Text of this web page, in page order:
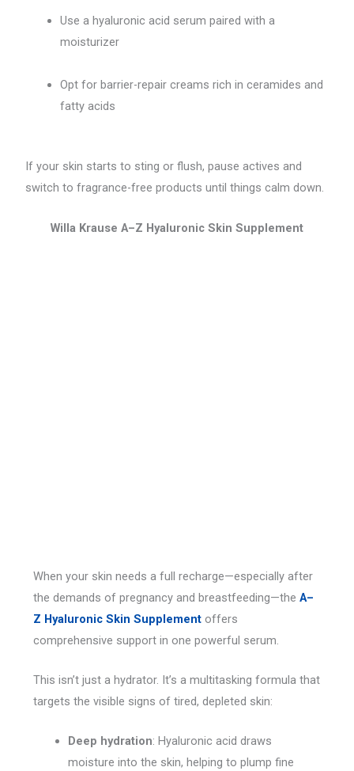
Use a hyaluronic acid serum paired with a
moisturizer
Opt for barrier-repair creams rich in ceramides and
fatty acids
If your skin starts to sting or flush, pause actives and
switch to fragrance-free products until things calm down.
Willa Krause A–Z Hyaluronic Skin Supplement
When your skin needs a full recharge—especially after
the demands of pregnancy and breastfeeding—the A–
Z Hyaluronic Skin Supplement offers
comprehensive support in one powerful serum.
This isn’t just a hydrator. It’s a multitasking formula that
targets the visible signs of tired, depleted skin:
Deep hydration: Hyaluronic acid draws
moisture into the skin, helping to plump fine